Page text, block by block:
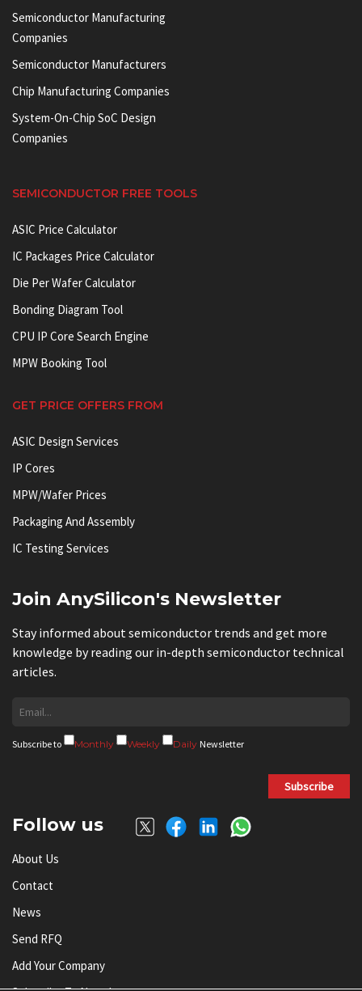
Semiconductor Manufacturing
Companies
Semiconductor Manufacturers
Chip Manufacturing Companies
System-On-Chip SoC Design
Companies
SEMICONDUCTOR FREE TOOLS
ASIC Price Calculator
IC Packages Price Calculator
Die Per Wafer Calculator
Bonding Diagram Tool
CPU IP Core Search Engine
MPW Booking Tool
GET PRICE OFFERS FROM
ASIC Design Services
IP Cores
MPW/Wafer Prices
Packaging And Assembly
IC Testing Services
Join AnySilicon's Newsletter
Stay informed about semiconductor trends and get more
knowledge by reading our in-depth semiconductor technical
articles.
Subscribe to Monthly Weekly Daily Newsletter
Subscribe
Follow us
About Us
Contact
News
Send RFQ
Add Your Company